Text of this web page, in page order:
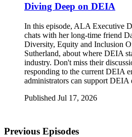
Diving Deep on DEIA
In this episode, ALA Executive
chats with her long-time friend
Diversity, Equity and Inclusion
Sutherland, about where DEIA
industry. Don't miss their
responding to the current DEIA
administrators can support DEIA
Published Jul 17, 2026
Previous Episodes